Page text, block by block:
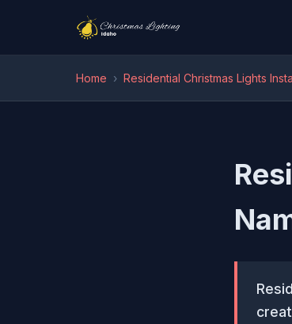
Home › Residential Christmas Lights